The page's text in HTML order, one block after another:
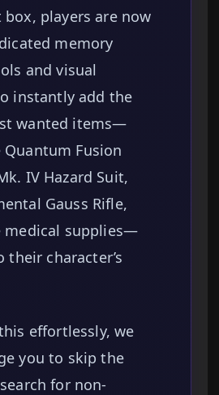
players are now
memory
and visual
instantly add the
wanted items—
Quantum Fusion
IV Hazard Suit,
Gauss Rifle,
medical supplies—
character’s
effortlessly, we
you to skip the
for non-